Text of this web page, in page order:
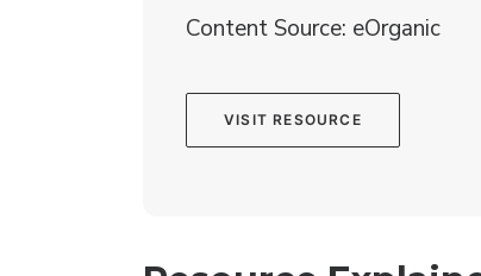
Content Source: eOrganic
VISIT RESOURCE